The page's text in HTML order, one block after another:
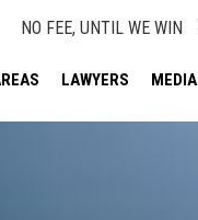
NO FEE, UNTIL WE WIN
LAWYERS MEDIA